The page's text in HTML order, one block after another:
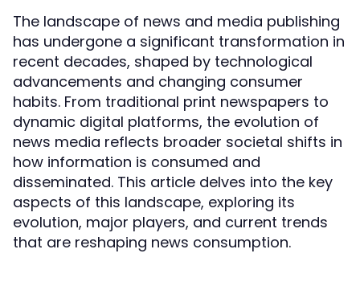
The landscape of news and media publishing
has undergone a significant transformation in
recent decades, shaped by technological
advancements and changing consumer
habits. From traditional print newspapers to
dynamic digital platforms, the evolution of
news media reflects broader societal shifts in
how information is consumed and
disseminated. This article delves into the key
aspects of this landscape, exploring its
evolution, major players, and current trends
that are reshaping news consumption.